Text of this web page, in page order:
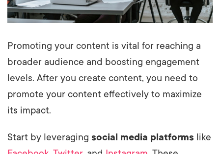
Promoting your content is vital for reaching a
broader audience and boosting engagement
levels. After you create content, you need to
promote your content effectively to maximize
its impact.
Start by leveraging social media platforms like